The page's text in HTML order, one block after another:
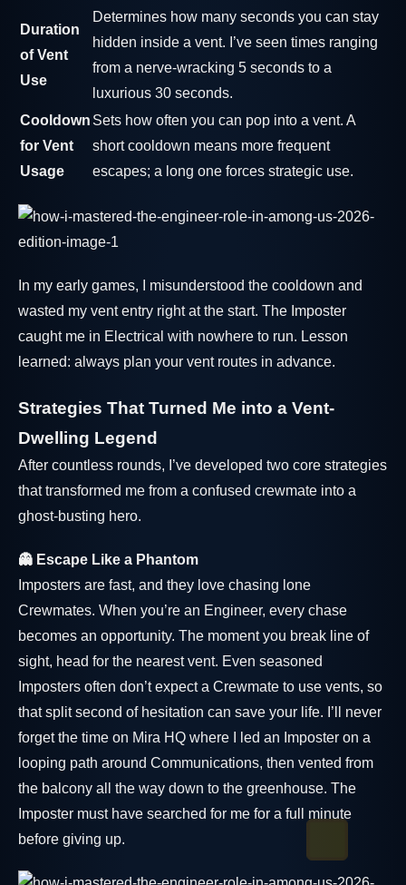
Duration
of Vent
Use
Determines how many seconds you can stay
hidden inside a vent. I’ve seen times ranging
from a nerve-wracking 5 seconds to a
luxurious 30 seconds.
Cooldown
for Vent
Usage
Sets how often you can pop into a vent. A
short cooldown means more frequent
escapes; a long one forces strategic use.
In my early games, I misunderstood the cooldown and
wasted my vent entry right at the start. The Imposter
caught me in Electrical with nowhere to run. Lesson
learned: always plan your vent routes in advance.
Strategies That Turned Me into a Vent-
Dwelling Legend
After countless rounds, I’ve developed two core strategies
that transformed me from a confused crewmate into a
ghost-busting hero.
👻 Escape Like a Phantom
Imposters are fast, and they love chasing lone
Crewmates. When you’re an Engineer, every chase
becomes an opportunity. The moment you break line of
sight, head for the nearest vent. Even seasoned
Imposters often don’t expect a Crewmate to use vents, so
that split second of hesitation can save your life. I’ll never
forget the time on Mira HQ where I led an Imposter on a
looping path around Communications, then vented from
the balcony all the way down to the greenhouse. The
Imposter must have searched for me for a full minute
before giving up.